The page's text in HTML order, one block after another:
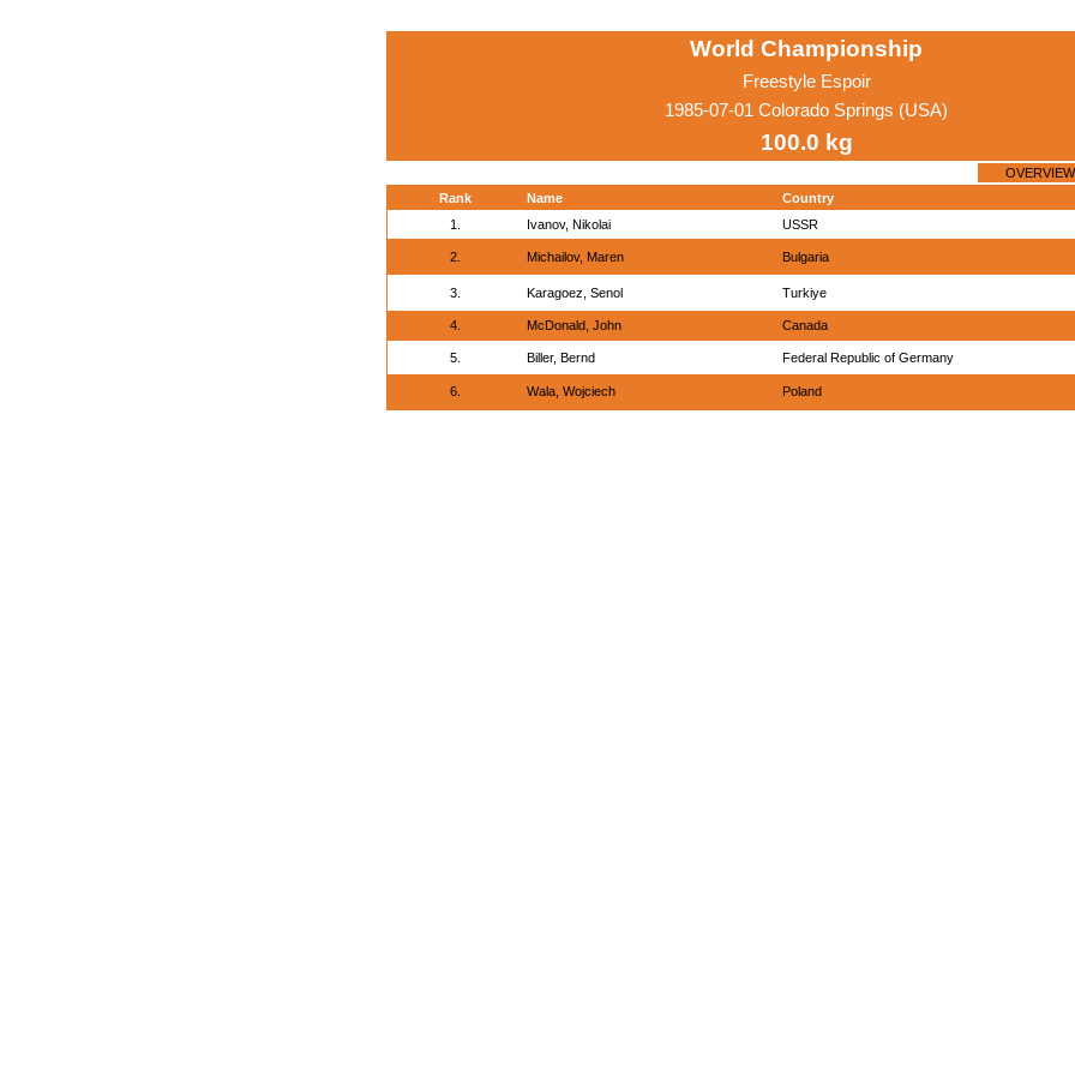
World Championship
Freestyle Espoir
1985-07-01 Colorado Springs (USA)
100.0 kg
OVERVIEW
Rank
Name
Country
1.
Ivanov, Nikolai USSR
2. Michailov, Maren Bulgaria
3. Karagoez, Senol Turkiye
4. McDonald, John Canada
5. Biller, Bernd Federal Republic of Germany
6. Wala, Wojciech Poland